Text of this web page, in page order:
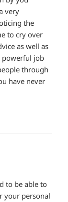
very
the
to cry over
as well as
powerful job
through
have never
to be able to
your personal